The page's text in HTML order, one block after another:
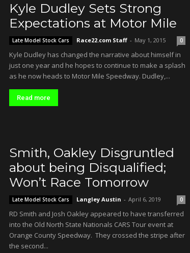
Kyle Dudley Sets Strong
Expectations at Motor Mile
Late Model Stock Cars Race22.com Staff - May 1, 2015 0
Kyle Dudley has changed the narrative about himself in
just one year and he hopes to continue to make a splash
as he now heads to Motor Mile Speedway. Dudley,...
Read more
Smith, Oakley Disgruntled
about being Disqualified;
Won’t Race Tomorrow
Late Model Stock Cars Langley Austin - April 6, 2019 0
RD Smith and Josh Oakley appeared to have transferred
into the Old North State Nationals CARS Tour event at
Orange County Speedway. They crossed the stripe after
the second...